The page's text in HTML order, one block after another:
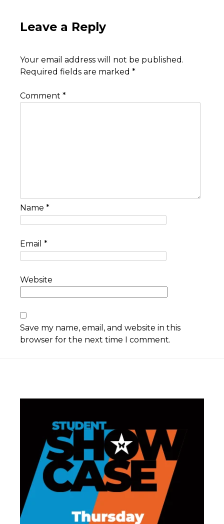
Leave a Reply
Your email address will not be published.
Required fields are marked *
Comment *
Name *
Email *
Website
Save my name, email, and website in this
browser for the next time I comment.